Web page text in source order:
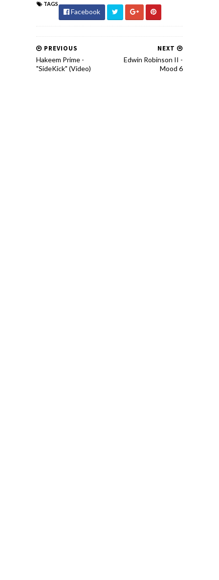
TAGS
Facebook
NEXT
Edwin Robinson II -
Mood 6
PREVIOUS
Hakeem Prime -
"SideKick" (Video)